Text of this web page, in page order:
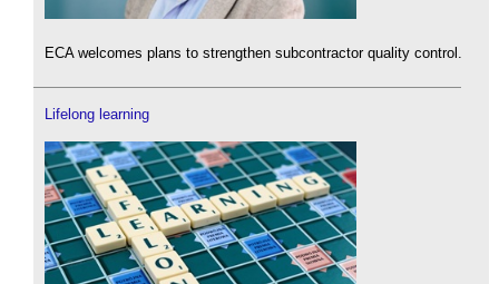
ECA welcomes plans to strengthen subcontractor quality control.
Lifelong learning